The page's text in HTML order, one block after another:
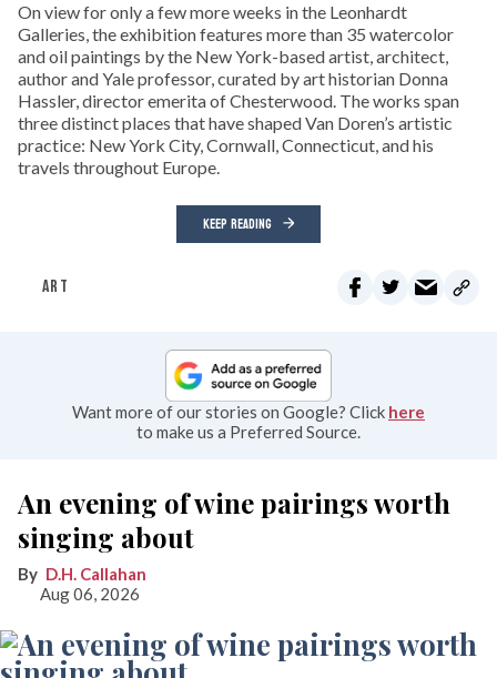
On view for only a few more weeks in the Leonhardt
Galleries, the exhibition features more than 35 watercolor
and oil paintings by the New York-based artist, architect,
author and Yale professor, curated by art historian Donna
Hassler, director emerita of Chesterwood. The works span
three distinct places that have shaped Van Doren’s artistic
practice: New York City, Cornwall, Connecticut, and his
travels throughout Europe.
KEEP READING
ART
Want more of our stories on Google? Click here
to make us a Preferred Source.
An evening of wine pairings worth
singing about
D.H. Callahan
Aug 06, 2026